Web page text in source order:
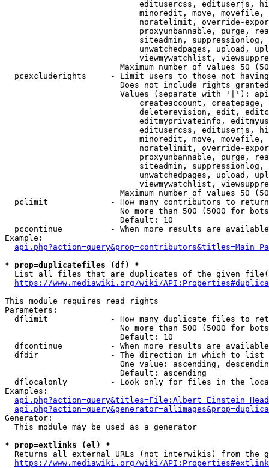
editusercss, edituserjs,
minoredit, move,
noratelimit, override-
proxyunbannable, purge,
siteadmin,
unwatchedpages, upload,
viewmywatchlist,
Maximum number of values 50
pcexcluderights     - Limit users to those not
Does not include rights
Values (separate with '|'):
createaccount,
deleterevision, edit,
editmyprivateinfo,
editusercss, edituserjs,
minoredit, move,
noratelimit, override-
proxyunbannable, purge,
siteadmin,
unwatchedpages, upload,
viewmywatchlist,
Maximum number of values 50
  pclimit             - How many contributors to return
No more than 500 (5000 for
                        Default: 10
pccontinue          - When more results are
Example:
* prop=duplicatefiles (df) *
List all files that are duplicates of the given
https://www.mediawiki.org/wiki/
This module requires read rights
Parameters:
dflimit             - How many duplicate files to
No more than 500 (5000 for
                        Default: 10
dfcontinue          - When more results are
  dfdir               - The direction in which to list
One value: ascending,
                        Default: ascending
dflocalonly         - Look only for files in the
Examples:
Generator:
  This module may be used as a generator
* prop=extlinks (el) *
Returns all external URLs (not interwikis) from the
https://www.mediawiki.org/wiki/